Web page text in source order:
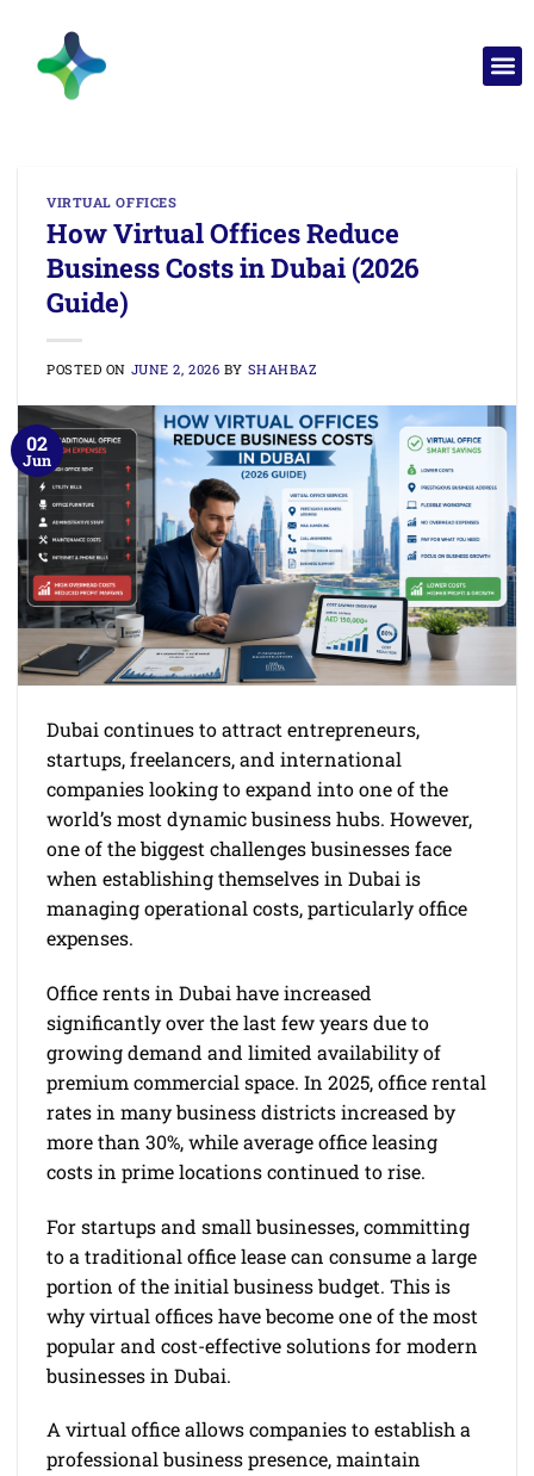
VIRTUAL OFFICES
How Virtual Offices Reduce
Business Costs in Dubai (2026
Guide)
POSTED ON JUNE 2, 2026 BY SHAHBAZ
02
Jun
Dubai continues to attract entrepreneurs,
startups, freelancers, and international
companies looking to expand into one of the
world’s most dynamic business hubs. However,
one of the biggest challenges businesses face
when establishing themselves in Dubai is
managing operational costs, particularly office
expenses.
Office rents in Dubai have increased
significantly over the last few years due to
growing demand and limited availability of
premium commercial space. In 2025, office rental
rates in many business districts increased by
more than 30%, while average office leasing
costs in prime locations continued to rise.
For startups and small businesses, committing
to a traditional office lease can consume a large
portion of the initial business budget. This is
why virtual offices have become one of the most
popular and cost-effective solutions for modern
businesses in Dubai.
A virtual office allows companies to establish a
professional business presence, maintain